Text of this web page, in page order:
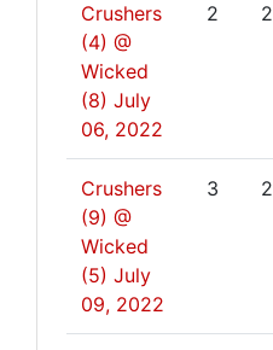
Crushers
(4) @
Wicked
(8) July
06, 2022
2 2
Crushers
(9) @
Wicked
(5) July
09, 2022
3 2